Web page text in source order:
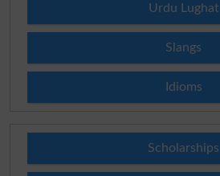
Urdu Lughat
Slangs
Idioms
Scholarships